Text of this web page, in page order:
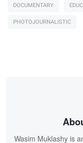
DOCUMENTARY
PHOTOJOURNALISTIC
Wasim Muklashy is